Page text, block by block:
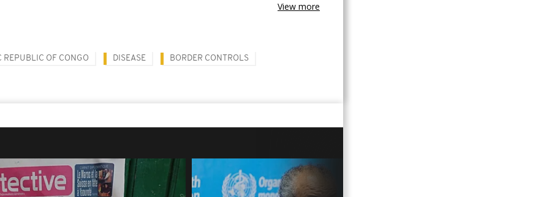
View more
REPUBLIC OF CONGO DISEASE BORDER CONTROLS